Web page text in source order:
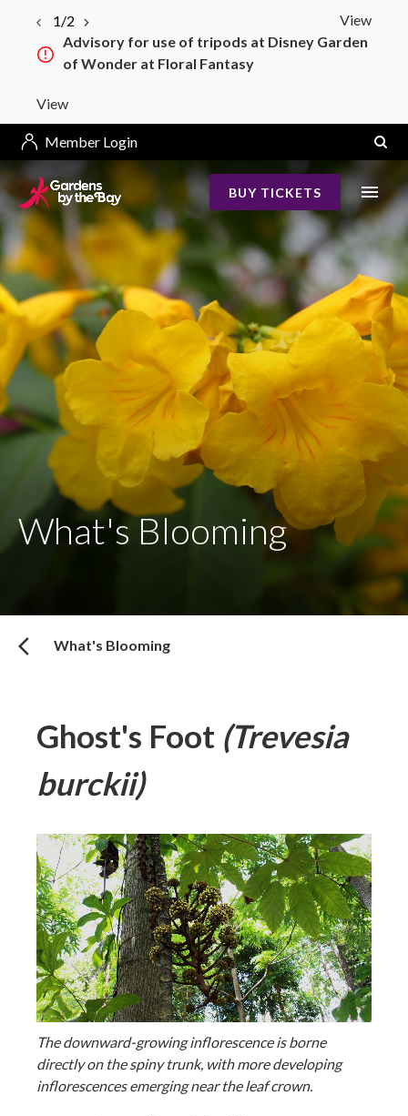
View
2/2
Bay South–Bay East Bridge Construction
from 4 May 2026
View
Member Login
BUY TICKETS
What's Blooming
What's Blooming
Ghost's Foot (Trevesia
burckii)
The downward-growing inflorescence is borne
directly on the spiny trunk, with more developing
inflorescences emerging near the leaf crown.